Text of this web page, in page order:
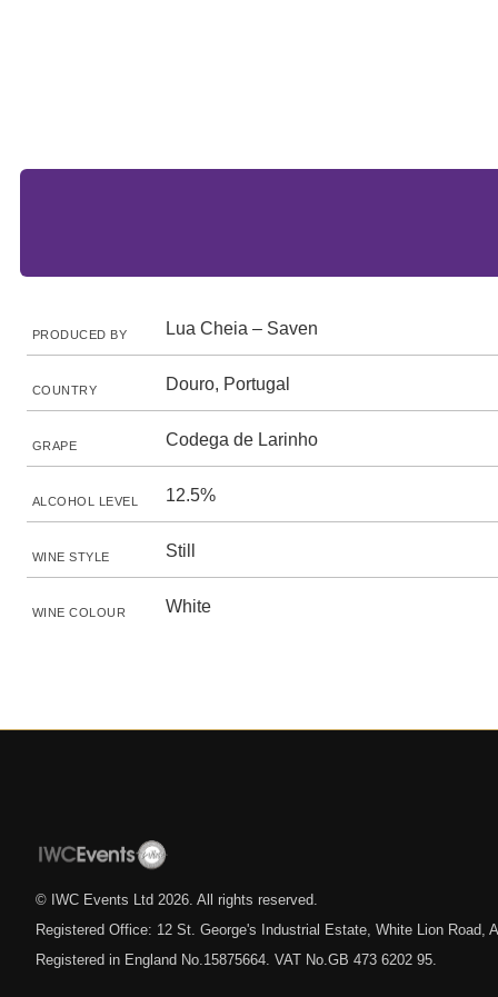
PRODUCED BY Lua Cheia – Saven
COUNTRY Douro, Portugal
GRAPE Codega de Larinho
ALCOHOL LEVEL 12.5%
WINE STYLE Still
WINE COLOUR White
© IWC Events Ltd 2026 . All rights reserved.
Registered Office: 12 St. George's Industrial Estate, White Lion Road,
Registered in England No.15875664. VAT No.GB 473 6202 95.